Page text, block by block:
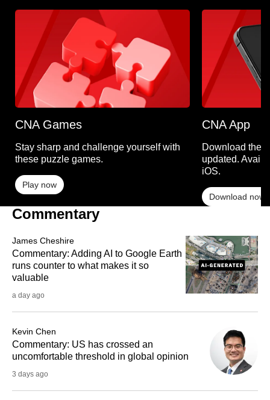
CNA Games
Stay sharp and challenge yourself with
these puzzle games.
Play now
CNA App
Download the
updated.
iOS.
Download now
Commentary
James Cheshire
Commentary: Adding AI to Google Earth
runs counter to what makes it so
valuable
a day ago
Kevin Chen
Commentary: US has crossed an
uncomfortable threshold in global opinion
3 days ago